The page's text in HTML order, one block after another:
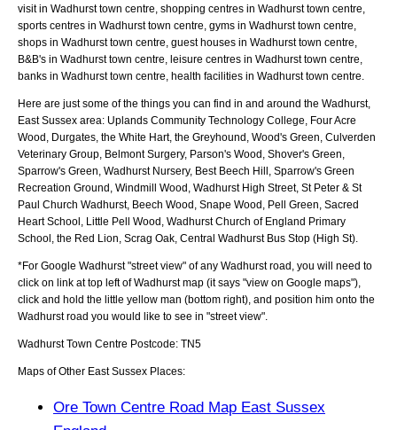
visit in Wadhurst town centre, shopping centres in Wadhurst town centre,
sports centres in Wadhurst town centre, gyms in Wadhurst town centre,
shops in Wadhurst town centre, guest houses in Wadhurst town centre,
B&B's in Wadhurst town centre, leisure centres in Wadhurst town centre,
banks in Wadhurst town centre, health facilities in Wadhurst town centre.
Here are just some of the things you can find in and around the Wadhurst,
East Sussex area: Uplands Community Technology College, Four Acre
Wood, Durgates, the White Hart, the Greyhound, Wood's Green, Culverden
Veterinary Group, Belmont Surgery, Parson's Wood, Shover's Green,
Sparrow's Green, Wadhurst Nursery, Best Beech Hill, Sparrow's Green
Recreation Ground, Windmill Wood, Wadhurst High Street, St Peter & St
Paul Church Wadhurst, Beech Wood, Snape Wood, Pell Green, Sacred
Heart School, Little Pell Wood, Wadhurst Church of England Primary
School, the Red Lion, Scrag Oak, Central Wadhurst Bus Stop (High St)
*For Google Wadhurst"street view" of any Wadhurstroad, you will need to
click on link at top left ofWadhurstmap (it says "view on Google maps"),
click and hold the little yellow man (bottom right), and position him onto the
Wadhurstroad you would like to see in "street view".
Wadhurst Town Centre Postcode: TN5
Maps of Other East Sussex Places:
Ore Town Centre Road Map East Sussex